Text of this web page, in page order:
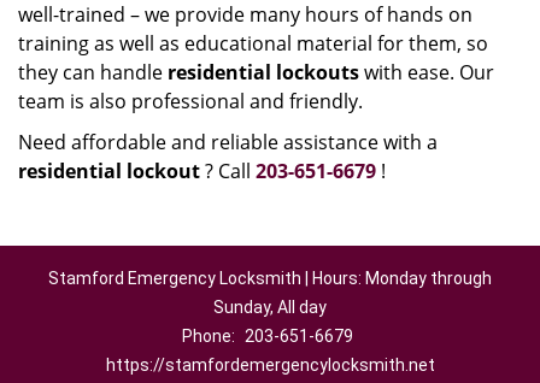
well-trained – we provide many hours of hands on
training as well as educational material for them, so
they can handle residential lockoutswith ease. Our
team is also professional and friendly.
Need affordable and reliable assistance with a
residential lockout? Call 203-651-6679 !
Stamford Emergency Locksmith | Hours: Monday through
Sunday, All day
Phone:
203-651-6679
https://stamfordemergencylocksmith.net